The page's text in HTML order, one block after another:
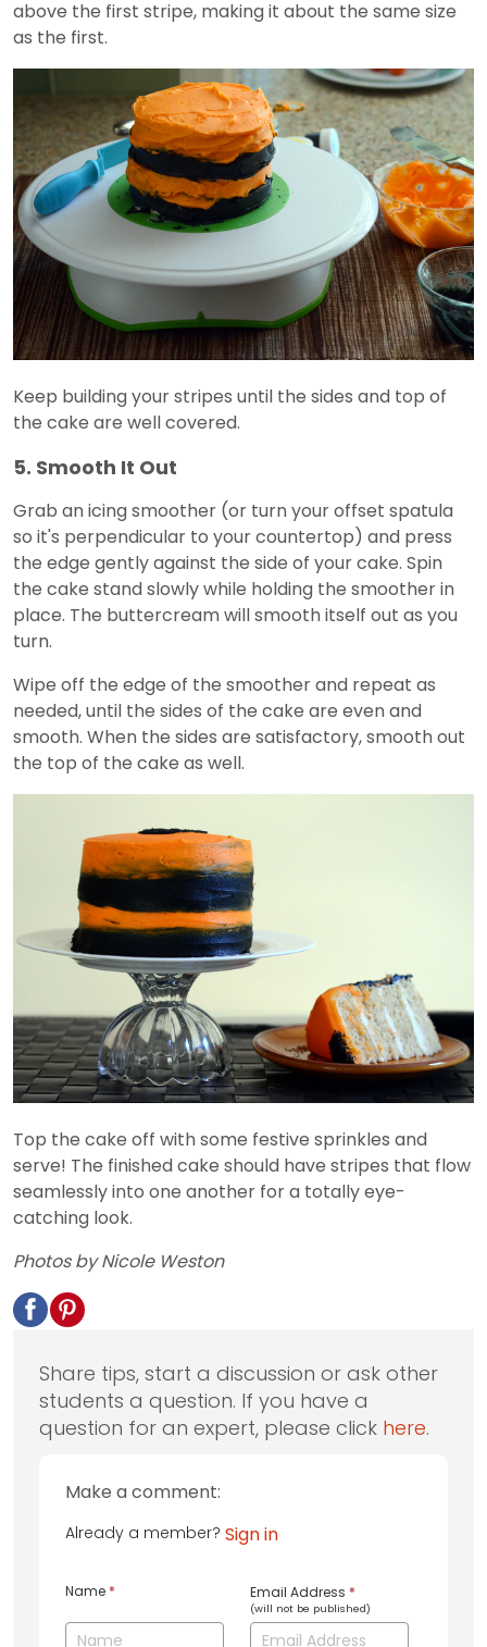
above the first stripe, making it about the same size
as the first.
Keep building your stripes until the sides and top of
the cake are well covered.
5. Smooth It Out
Grab an icing smoother (or turn your offset spatula
so it's perpendicular to your countertop) and press
the edge gently against the side of your cake. Spin
the cake stand slowly while holding the smoother in
place. The buttercream will smooth itself out as you
turn.
Wipe off the edge of the smoother and repeat as
needed, until the sides of the cake are even and
smooth. When the sides are satisfactory, smooth out
the top of the cake as well.
Top the cake off with some festive sprinkles and
serve! The finished cake should have stripes that flow
seamlessly into one another for a totally eye-
catching look.
Photos by Nicole Weston
Share tips, start a discussion or ask other
students a question. If you have a
question for an expert, please click here.
Make a comment:
Already a member? Sign in
Name * Email Address *
(will not be published)